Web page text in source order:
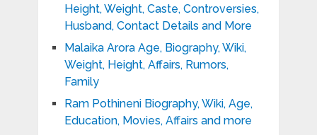
Height, Weight, Caste, Controversies,
Husband, Contact Details and More
Malaika Arora Age, Biography, Wiki,
Weight, Height, Affairs, Rumors,
Family
Ram Pothineni Biography, Wiki, Age,
Education, Movies, Affairs and more